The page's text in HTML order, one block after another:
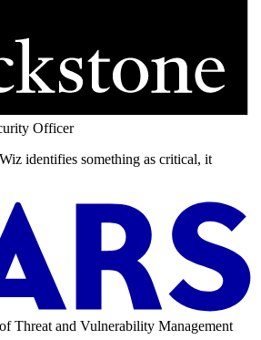
Officer
identifies something as critical, it
Threat and Vulnerability Management